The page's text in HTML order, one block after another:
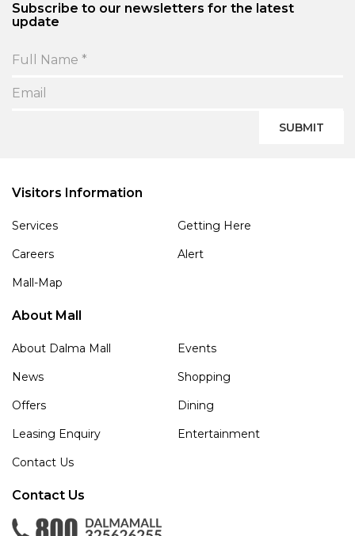
Subscribe to our newsletters for the latest
update
SUBMIT
Visitors Information
Services
Getting Here
Careers
Alert
Mall-Map
About Mall
About Dalma Mall
Events
News
Shopping
Offers
Dining
Leasing Enquiry
Entertainment
Contact Us
Contact Us